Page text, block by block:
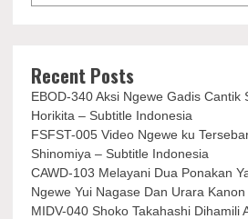
Recent Posts
EBOD-340 Aksi Ngewe Gadis Cantik
Horikita – Subtitle Indonesia
FSFST-005 Video Ngewe ku
Shinomiya – Subtitle Indonesia
CAWD-103 Melayani Dua Ponakan
Ngewe Yui Nagase Dan Urara
MIDV-040 Shoko Takahashi Dihamili